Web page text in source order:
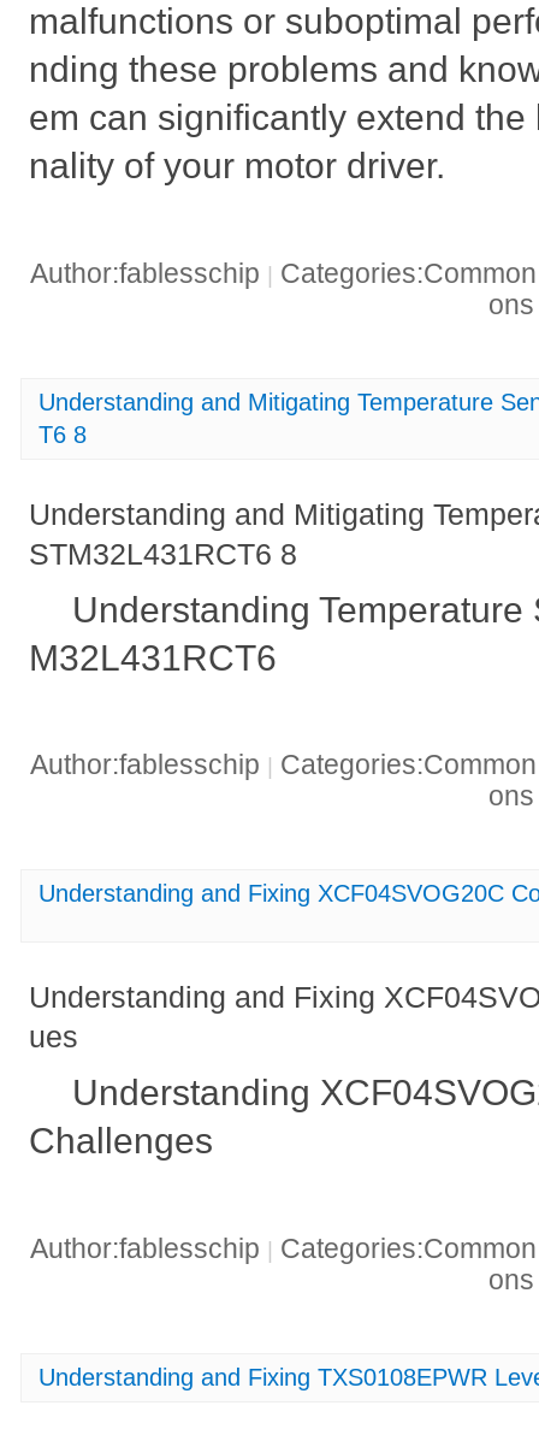
malfunctions or suboptimal
nding these problems and
em can significantly extend
nality of your motor driver.
Author:fablesschip |
Understanding and Mitigating Temperature
T6 8
Understanding and Mitigating
STM32L431RCT6 8
Understanding
M32L431RCT6
Author:fablesschip
Understanding and Fixing XCF04SVOG20C
Understanding and Fixing
ues
Understanding
Challenges
Author:fablesschip |
Understanding and Fixing TXS0108EPWR